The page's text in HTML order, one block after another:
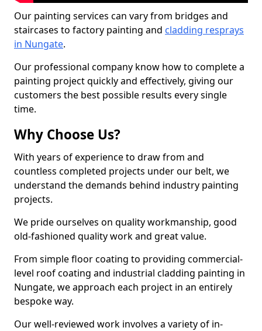
Our painting services can vary from bridges and
staircases to factory painting and cladding resprays
in Nungate.
Our professional company know how to complete a
painting project quickly and effectively, giving our
customers the best possible results every single
time.
Why Choose Us?
With years of experience to draw from and
countless completed projects under our belt, we
understand the demands behind industry painting
projects.
We pride ourselves on quality workmanship, good
old-fashioned quality work and great value.
From simple floor coating to providing commercial-
level roof coating and industrial cladding painting in
Nungate, we approach each project in an entirely
bespoke way.
Our well-reviewed work involves a variety of in-